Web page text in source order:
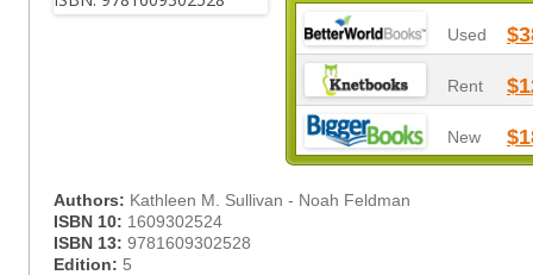
Used
Rent
New
Authors: Kathleen M. Sullivan - Noah Feldman
ISBN 10: 1609302524
ISBN 13: 9781609302528
Edition: 5